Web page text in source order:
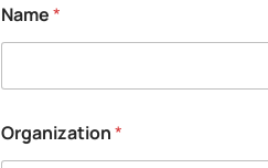
Name*
Organization*